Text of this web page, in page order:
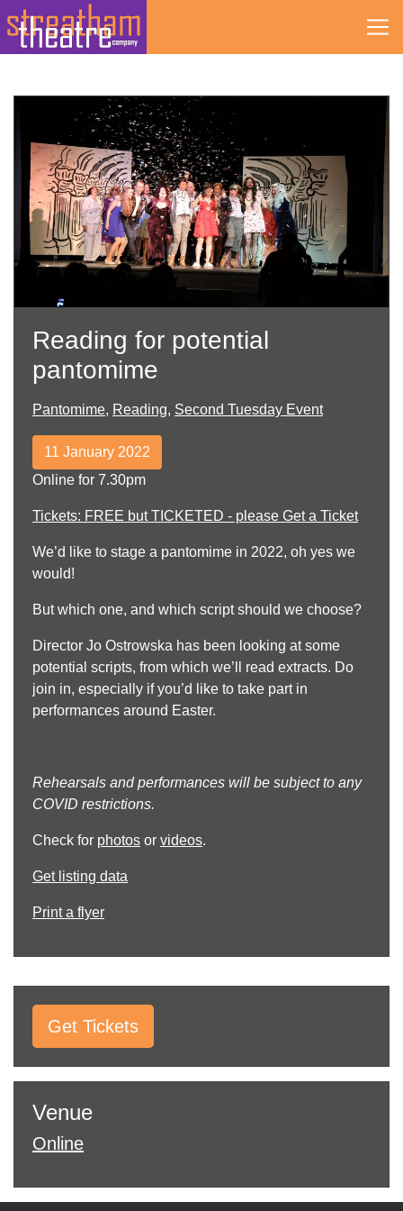
Reading for potential
pantomime
Pantomime, Reading, Second Tuesday Event
11 January 2022
Online for 7.30pm
Tickets: FREE but TICKETED - please Get a Ticket
We’d like to stage a pantomime in 2022, oh yes we
would!
But which one, and which script should we choose?
Director Jo Ostrowska has been looking at some
potential scripts, from which we’ll read extracts. Do
join in, especially if you’d like to take part in
performances around Easter.
Rehearsals and performances will be subject to any
COVID restrictions.
Check for photos or videos.
Get listing data
Print a flyer
Get Tickets
Venue
Online